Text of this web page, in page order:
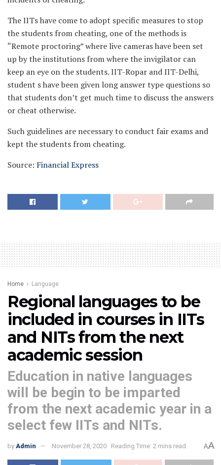
The IITs have come to adopt specific measures to stop
the students from cheating, one of the methods is
“Remote proctoring” where live cameras have been set
up by the institutions from where the invigilator can
keep an eye on the students. IIT-Ropar and IIT-Delhi,
student s have been given long answer type questions so
that students don’t get much time to discuss the answers
or cheat otherwise.
Such guidelines are necessary to conduct fair exams and
kept the students from cheating.
Source: Financial Express
Home Language
Regional languages to be
included in courses in IITs
and NITs from the next
academic session
Education in native languages
will be begin to be imparted
from the next academic year in a
select few IITs and NITs.
by Admin November 28, 2020 Reading Time: 2 mins read AA